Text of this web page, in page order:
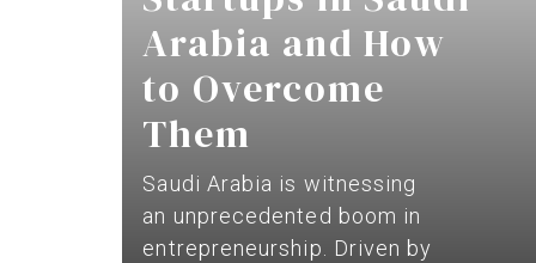
Arabia and How
to Overcome
Them
Saudi Arabia is witnessing
an unprecedented boom in
entrepreneurship. Driven by